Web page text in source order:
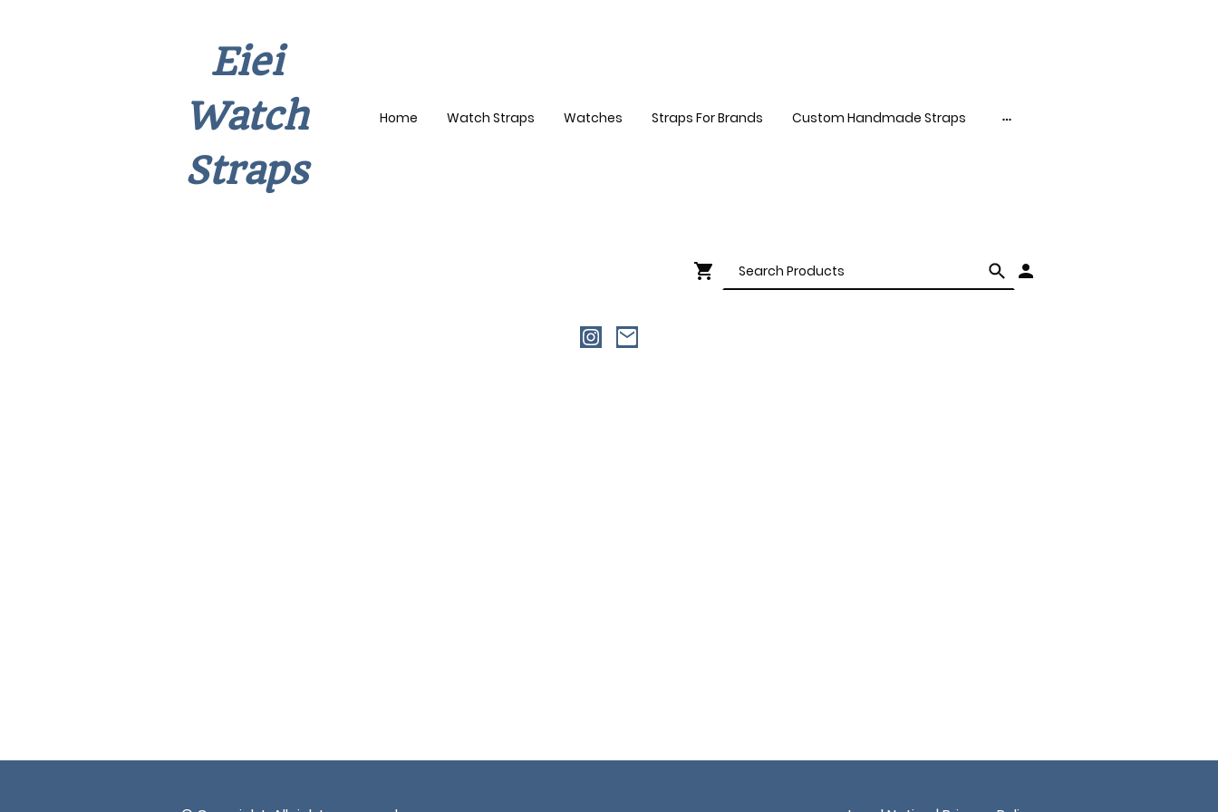
Eiei
Watch
Straps
Home Watch Straps Watches Straps For Brands Custom Handmade Straps